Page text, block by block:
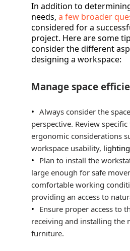
In addition to
needs, a few broader
considered for a
project. Here are some
consider the different
designing a workspace:
Manage space
Always consider the
perspective. Review specific
ergonomic considerations
workspace usability, lighting
Plan to install the
large enough for safe
comfortable working
providing an access to
Ensure proper access to
receiving and installing the
furniture.